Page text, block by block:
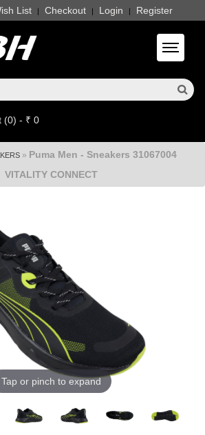
List | Checkout | Login | Register
Toggle
(0) - ₹ 0
» Puma Men - Sneakers 31067004
VITALITY CONNECT
Tap or pinch to expand